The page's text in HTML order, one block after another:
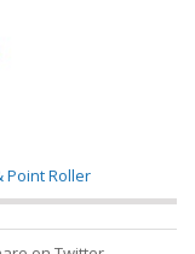
Point Roller